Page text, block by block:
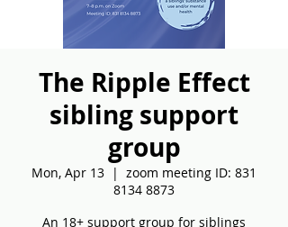
The Ripple Effect
sibling support
group
Mon, Apr 13
  |
zoom meeting ID: 831
8134 8873
An 18+ support group for siblings